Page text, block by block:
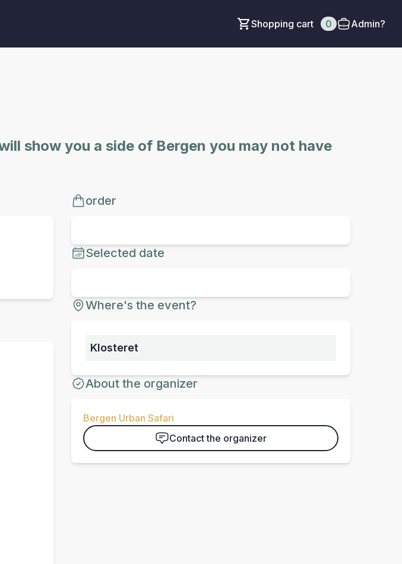
Shopping cart 0 Admin?
show you a side of Bergen you may not have
order
Selected date
Where's the event?
Klosteret
About the organizer
Bergen Urban Safari
Contact the organizer